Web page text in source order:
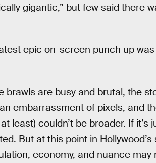
gigantic,” but few said there
epic on-screen punch up
brawls are busy and brutal, the
embarrassment of pixels, and
least) couldn’t be broader. If it’s
But at this point in
economy, and nuance may